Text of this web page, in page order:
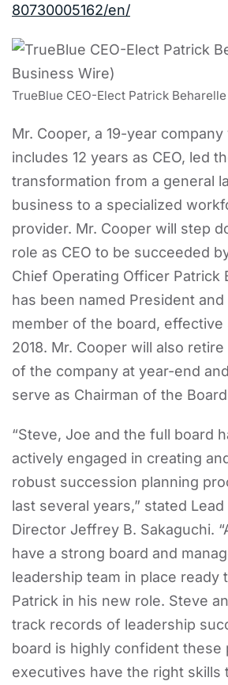
80730005162/en/
TrueBlue CEO-Elect Patrick
Mr. Cooper, a 19-year
includes 12 years as CEO, led
transformation from a general
business to a specialized
provider. Mr. Cooper will step
role as CEO to be succeeded
Chief Operating Officer Patrick
has been named President and
member of the board, effective
2018. Mr. Cooper will also
of the company at year-end
serve as Chairman of the
“Steve, Joe and the full board
actively engaged in creating
robust succession planning
last several years,” stated
Director Jeffrey B. Sakaguchi.
have a strong board and
leadership team in place ready
Patrick in his new role. Steve
track records of leadership
board is highly confident these
executives have the right skills